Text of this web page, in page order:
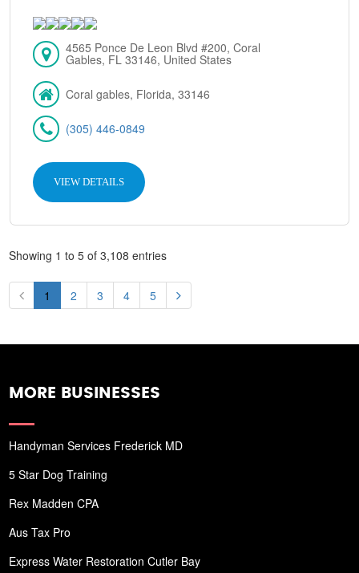
4565 Ponce De Leon Blvd #200, Coral
Gables, FL 33146, United States
Coral gables, Florida, 33146
(305) 446-0849
VIEW DETAILS
Showing 1 to 5 of 3,108 entries
1 2 3 4 5
MORE BUSINESSES
Handyman Services Frederick MD
5 Star Dog Training
Rex Madden CPA
Aus Tax Pro
Express Water Restoration Cutler Bay